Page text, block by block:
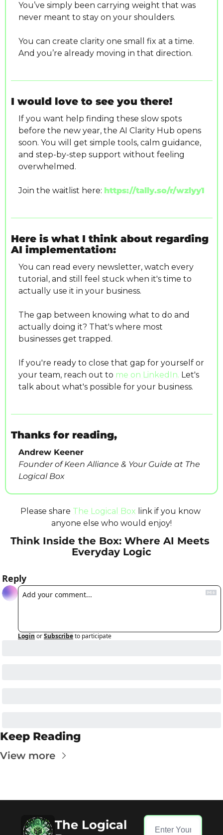
You’ve simply been carrying weight that was
never meant to stay on your shoulders.
You can create clarity one small fix at a time.
And you’re already moving in that direction.
I would love to see you there!
If you want help finding these slow spots
before the new year, the AI Clarity Hub opens
soon. You will get simple tools, calm guidance,
and step-by-step support without feeling
overwhelmed.
Join the waitlist here: https://tally.so/r/wzlyy1
Here is what I think about regarding
AI implementation:
You can read every newsletter, watch every
tutorial, and still feel stuck when it's time to
actually use it in your business.
The gap between knowing what to do and
actually doing it? That's where most
businesses get trapped.
If you're ready to close that gap for yourself or
your team, reach out to me on LinkedIn. Let's
talk about what's possible for your business.
Thanks for reading,
Andrew Keener
Founder of Keen Alliance & Your Guide at The
Logical Box
Please share The Logical Box link if you know
anyone else who would enjoy!
Think Inside the Box: Where AI Meets
Everyday Logic
Reply
Login orSubscribeto participate
Keep Reading
View more
The Logical